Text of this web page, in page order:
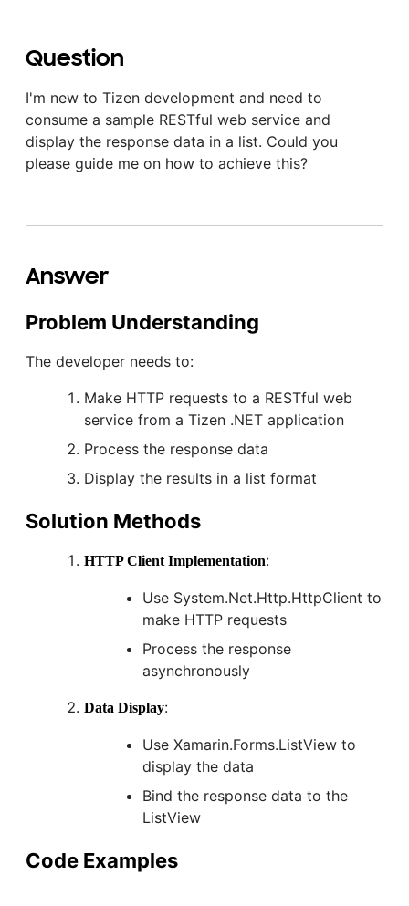
Question
I'm new to Tizen development and need to
consume a sample RESTful web service and
display the response data in a list. Could you
please guide me on how to achieve this?
Answer
Problem Understanding
The developer needs to:
Make HTTP requests to a RESTful web
service from a Tizen .NET application
Process the response data
Display the results in a list format
Solution Methods
HTTP Client Implementation:
Use System.Net.Http.HttpClient to
make HTTP requests
Process the response
asynchronously
Data Display:
Use Xamarin.Forms.ListView to
display the data
Bind the response data to the
ListView
Code Examples